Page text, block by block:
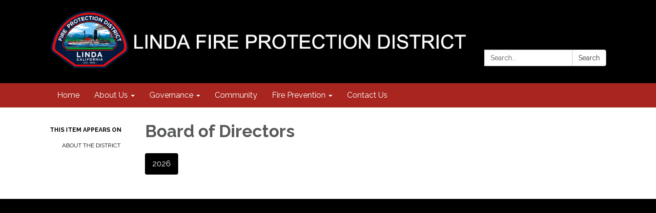
Search: Search
Home About Us Governance Community Fire Prevention Contact Us
THIS ITEM APPEARS ON
ABOUT THE DISTRICT
Board of Directors
2026